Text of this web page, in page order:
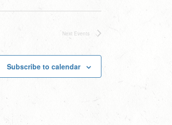
Next Events
Subscribe to calendar